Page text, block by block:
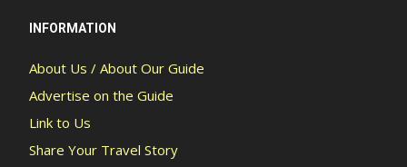
INFORMATION
About Us / About Our Guide
Advertise on the Guide
Link to Us
Share Your Travel Story